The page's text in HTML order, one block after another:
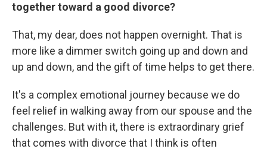
together toward a good divorce?
That, my dear, does not happen overnight. That is
more like a dimmer switch going up and down and
up and down, and the gift of time helps to get there.
It's a complex emotional journey because we do
feel relief in walking away from our spouse and the
challenges. But with it, there is extraordinary grief
that comes with divorce that I think is often